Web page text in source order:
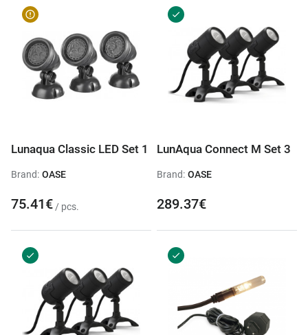
Lunaqua Classic LED Set 1
Brand: OASE
75.41€ / pcs.
LunAqua Connect M Set 3
Brand: OASE
289.37€